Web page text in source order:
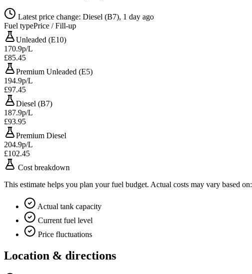
Latest price change: Diesel (B7), 1 day ago
Fuel typePrice / Fill-up
Unleaded (E10)
170.9p/L
£85.45
Premium Unleaded (E5)
194.9p/L
£97.45
Diesel (B7)
187.9p/L
£93.95
Premium Diesel
204.9p/L
£102.45
Cost breakdown
This estimate helps you plan your fuel budget. Actual costs may vary based on:
Actual tank capacity
Current fuel level
Price fluctuations
Location & directions